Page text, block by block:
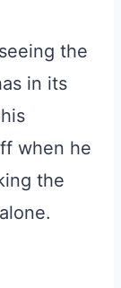
the
in its
when he
the